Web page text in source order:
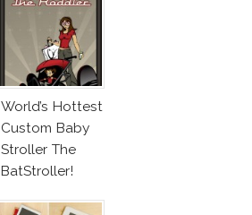
World’s Hottest
Custom Baby
Stroller The
BatStroller!